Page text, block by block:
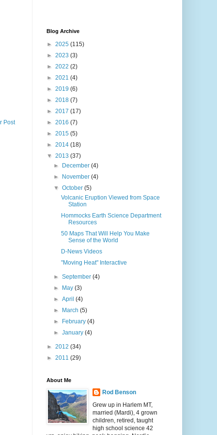
Post
Blog Archive
► 2025 (115)
► 2023 (3)
► 2022 (2)
► 2021 (4)
► 2019 (6)
► 2018 (7)
► 2017 (17)
► 2016 (7)
► 2015 (5)
► 2014 (18)
▼ 2013 (37)
►
December(4)
►
November(4)
▼October(5)
Volcanic Eruption Viewed from Space
Station
Hommocks Earth Science Department
Resources
50 Maps That Will Help You Make
Sense of the World
D-News Videos
"Moving Heat" Interactive
►September(4)
►
May(3)
►April(4)
►
March(5)
►
February(4)
►January(4)
► 2012 (34)
► 2011 (29)
About Me
Rod Benson
Grew up in Harlem MT,
married (Mardi), 4 grown
children, retired, taught
high school science 42